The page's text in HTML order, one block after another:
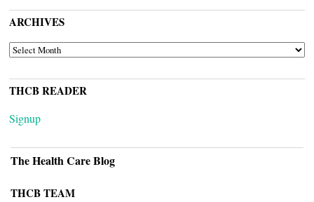
ARCHIVES
ARCHIVES
THCB READER
Signup
The Health Care Blog
THCB TEAM